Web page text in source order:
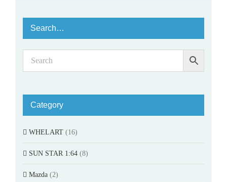
Search…
Category
WHELART (16)
SUN STAR 1:64 (8)
Mazda (2)